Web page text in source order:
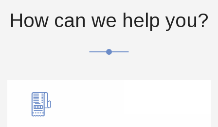
How can we help you?